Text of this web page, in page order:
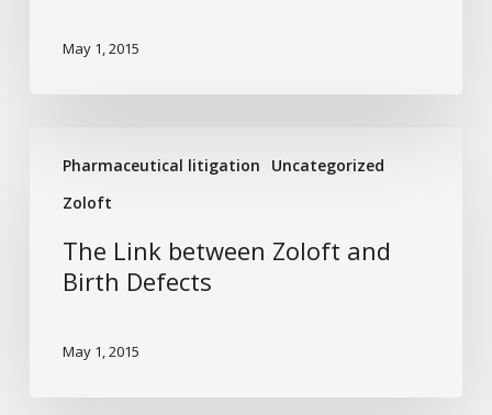
Refusals
May 1, 2015
Pharmaceutical litigation
Uncategorized
Zoloft
Link
between
Birth
The Link between Zoloft and
Birth Defects
May 1, 2015